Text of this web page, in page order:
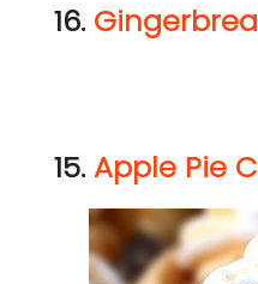
16.
15.Apple Pie